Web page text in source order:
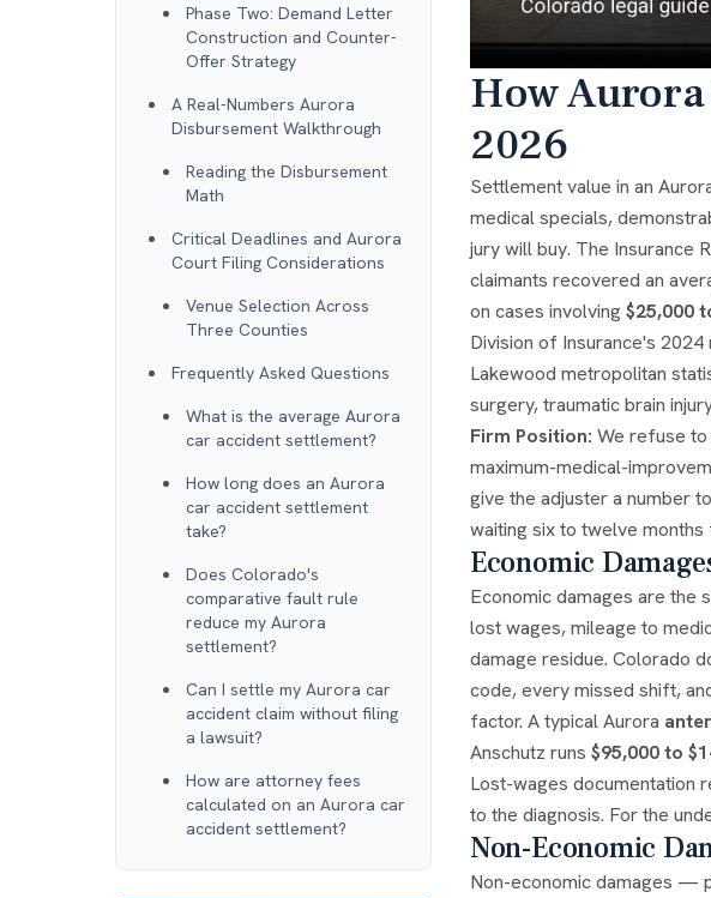
Phase Two: Demand Letter
Construction and Counter-
Offer Strategy
A Real-Numbers Aurora
Disbursement Walkthrough
Reading the Disbursement
Math
Critical Deadlines and Aurora
Court Filing Considerations
Venue Selection Across
Three Counties
Frequently Asked Questions
What is the average Aurora
car accident settlement?
How long does an Aurora
car accident settlement
take?
Does Colorado's
comparative fault rule
reduce my Aurora
settlement?
Can I settle my Aurora car
accident claim without filing
a lawsuit?
How are attorney fees
calculated on an Aurora car
accident settlement?
How
2026
Settlement value in an
medical specials,
jury will buy. The Insurance
claimants recovered an
on cases involving $25,000
Division of Insurance's
Lakewood metropolitan
surgery, traumatic brain
Firm Position: We refuse to
maximum-medical-
give the adjuster a number
waiting six to twelve
Economic
Economic damages are
lost wages, mileage to
damage residue. Colorado
code, every missed shift,
factor. A typical Aurora
Anschutz runs $95,000 to
Lost-wages documentation
to the diagnosis. For the
Non-Economic
Non-economic damages —